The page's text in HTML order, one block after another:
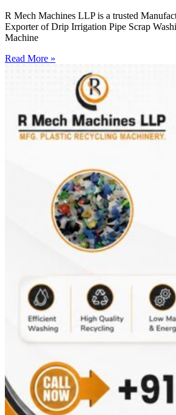
R Mech Machines LLP is a trusted
Exporter of Drip Irrigation Pipe Scrap
Machine
Read More »